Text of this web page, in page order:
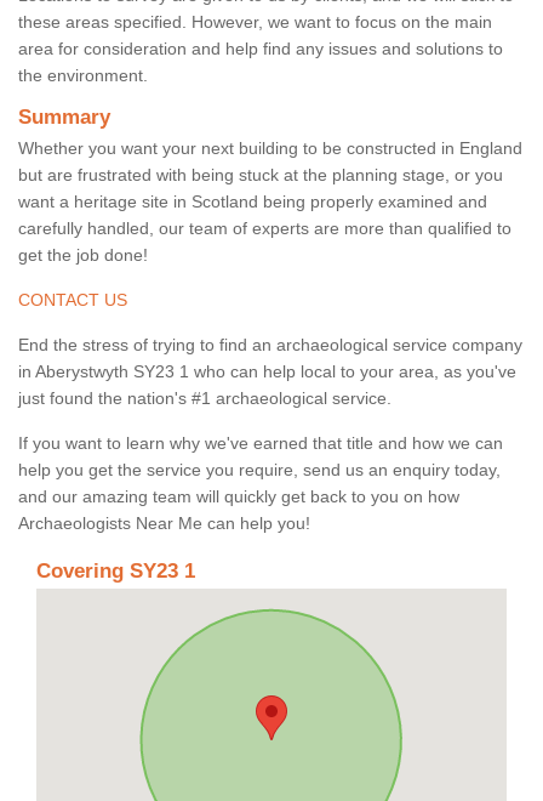
these areas specified. However, we want to focus on the main
area for consideration and help find any issues and solutions to
the environment.
Summary
Whether you want your next building to be constructed in England
but are frustrated with being stuck at the planning stage, or you
want a heritage site in Scotland being properly examined and
carefully handled, our team of experts are more than qualified to
get the job done!
CONTACT US
End the stress of trying to find an archaeological service company
in Aberystwyth SY23 1 who can help local to your area, as you've
just found the nation's #1 archaeological service.
If you want to learn why we've earned that title and how we can
help you get the service you require, send us an enquiry today,
and our amazing team will quickly get back to you on how
Archaeologists Near Me can help you!
Covering SY23 1